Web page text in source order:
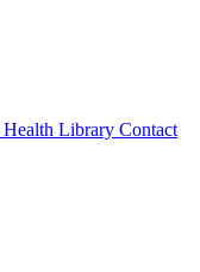
Health Library Contact